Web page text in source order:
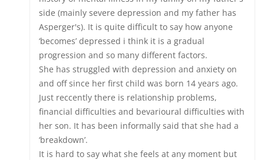
side (mainly severe depression and my father has
Asperger's). It is quite difficult to say how anyone
‘becomes’ depressed i think it is a gradual
progression and so many different factors.
She has struggled with depression and anxiety on
and off since her first child was born 14 years ago.
Just reccently there is relationship problems,
financial difficulties and bevarioural difficulties with
her son. It has been informally said that she had a
‘breakdown’.
It is hard to say what she feels at any moment but